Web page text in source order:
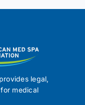
legal,
medical